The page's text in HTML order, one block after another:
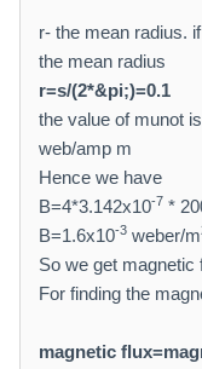
r- the mean radius.
the mean radius
r=s/(2*&pi;)=0.1
the value of munot
web/amp m
Hence we have
B=4*3.142x10-7 *
B=1.6x10-3 weber/m
So we get magnetic
For finding the
magnetic